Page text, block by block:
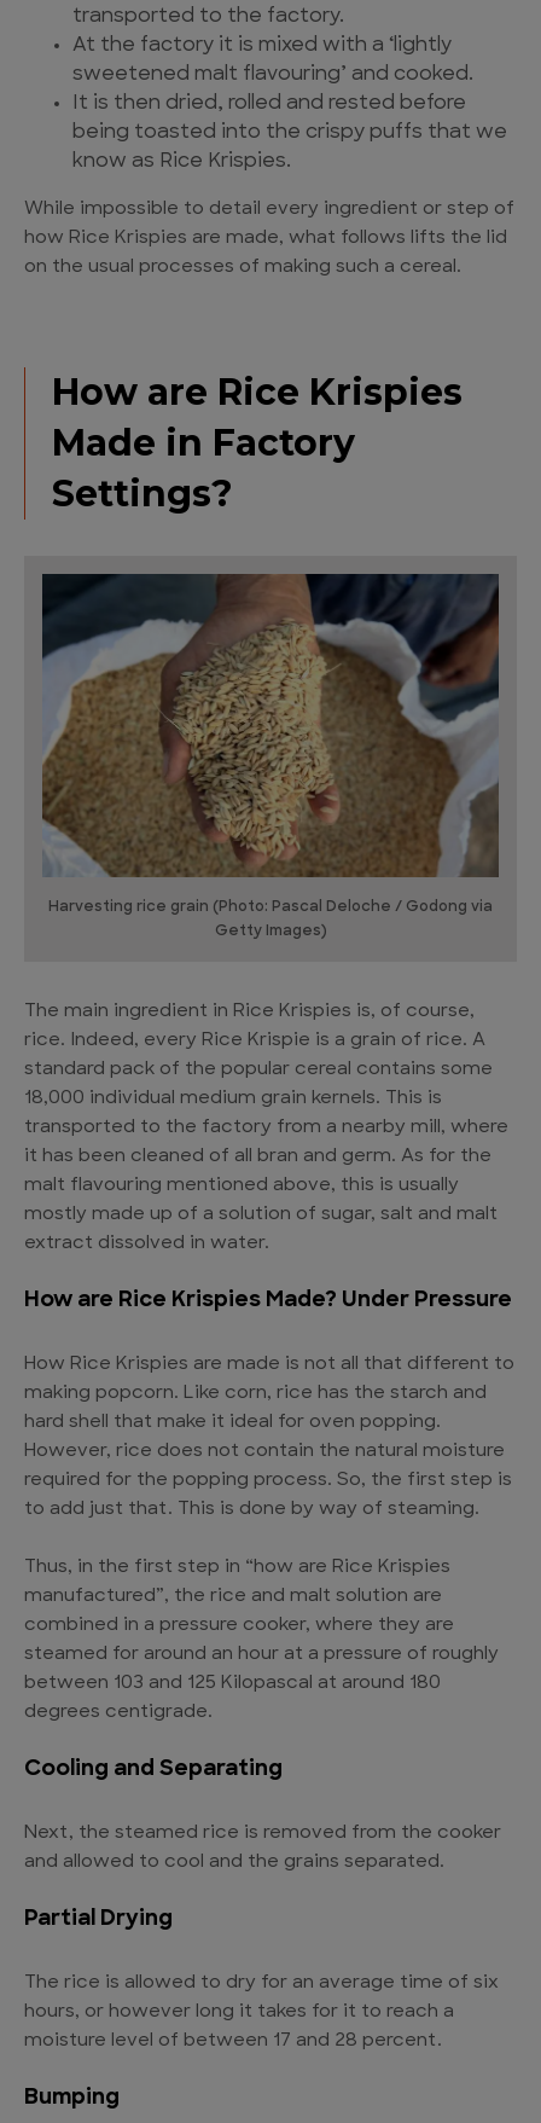
transported to the factory.
At the factory it is mixed with a ‘lightly
sweetened malt flavouring’ and cooked.
It is then dried, rolled and rested before
being toasted into the crispy puffs that we
know as Rice Krispies.
While impossible to detail every ingredient or step of
how Rice Krispies are made, what follows lifts the lid
on the usual processes of making such a cereal.
How are Rice Krispies
Made in Factory
Settings?
Harvesting rice grain (Photo: Pascal Deloche / Godong via
Getty Images)
The main ingredient in Rice Krispies is, of course,
rice. Indeed, every Rice Krispie is a grain of rice. A
standard pack of the popular cereal contains some
18,000 individual medium grain kernels. This is
transported to the factory from a nearby mill, where
it has been cleaned of all bran and germ. As for the
malt flavouring mentioned above, this is usually
mostly made up of a solution of sugar, salt and malt
extract dissolved in water.
How are Rice Krispies Made? Under Pressure
How Rice Krispies are made is not all that different to
making popcorn. Like corn, rice has the starch and
hard shell that make it ideal for oven popping.
However, rice does not contain the natural moisture
required for the popping process. So, the first step is
to add just that. This is done by way of steaming.
Thus, in the first step in “how are Rice Krispies
manufactured”, the rice and malt solution are
combined in a pressure cooker, where they are
steamed for around an hour at a pressure of roughly
between 103 and 125 Kilopascal at around 180
degrees centigrade.
Cooling and Separating
Next, the steamed rice is removed from the cooker
and allowed to cool and the grains separated.
Partial Drying
The rice is allowed to dry for an average time of six
hours, or however long it takes for it to reach a
moisture level of between 17 and 28 percent.
Bumping